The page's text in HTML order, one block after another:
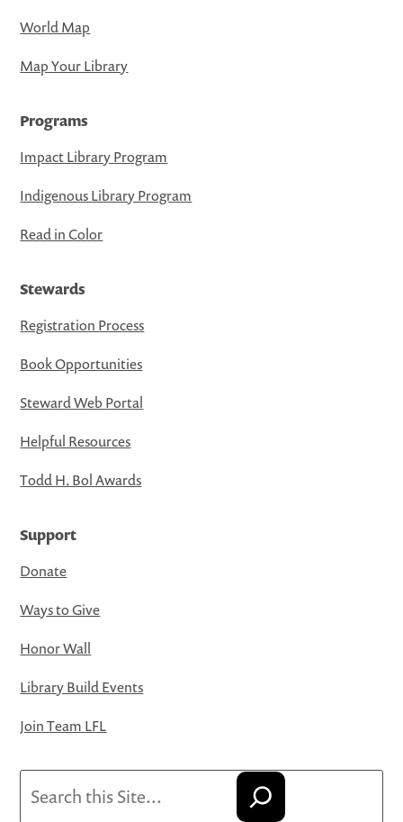
World Map
Map Your Library
Programs
Impact Library Program
Indigenous Library Program
Read in Color
Stewards
Registration Process
Book Opportunities
Steward Web Portal
Helpful Resources
Todd H. Bol Awards
Support
Donate
Ways to Give
Honor Wall
Library Build Events
Join Team LFL